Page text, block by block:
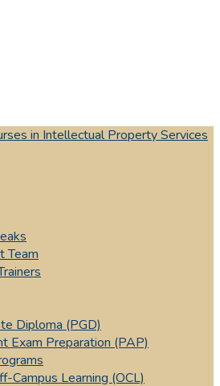
Team
Diploma (PGD)
Exam Preparation (PAP)
Campus Learning (OCL)